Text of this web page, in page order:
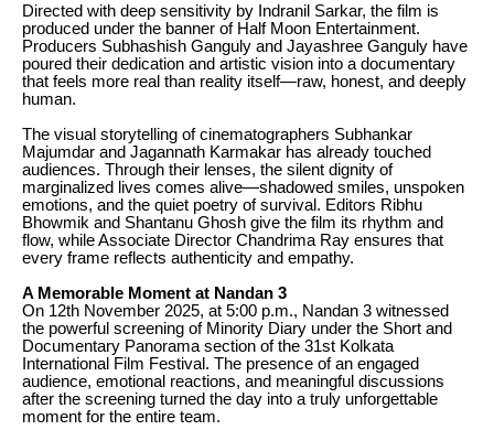
Directed with deep sensitivity by Indranil Sarkar, the film is
produced under the banner of Half Moon Entertainment.
Producers Subhashish Ganguly and Jayashree Ganguly have
poured their dedication and artistic vision into a documentary
that feels more real than reality itself—raw, honest, and deeply
human.
The visual storytelling of cinematographers Subhankar
Majumdar and Jagannath Karmakar has already touched
audiences. Through their lenses, the silent dignity of
marginalized lives comes alive—shadowed smiles, unspoken
emotions, and the quiet poetry of survival. Editors Ribhu
Bhowmik and Shantanu Ghosh give the film its rhythm and
flow, while Associate Director Chandrima Ray ensures that
every frame reflects authenticity and empathy.
A Memorable Moment at Nandan 3
On 12th November 2025, at 5:00 p.m., Nandan 3 witnessed
the powerful screening of Minority Diary under the Short and
Documentary Panorama section of the 31st Kolkata
International Film Festival. The presence of an engaged
audience, emotional reactions, and meaningful discussions
after the screening turned the day into a truly unforgettable
moment for the entire team.